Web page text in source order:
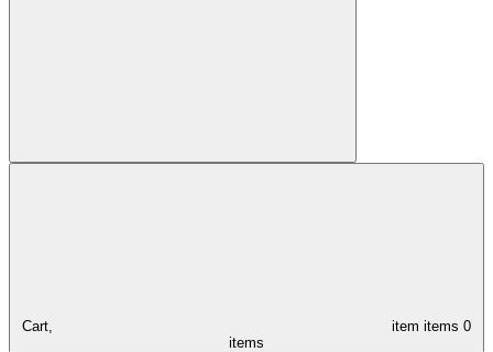
Cart, item items 0
items